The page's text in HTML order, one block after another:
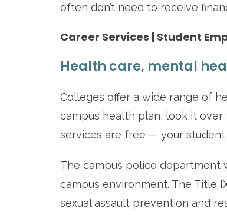
often don’t need to receive
Career Services | Student
Health care, mental
Colleges offer a wide range of
campus health plan, look it over
services are free — your
The campus police
campus environment. The Title
sexual assault prevention and